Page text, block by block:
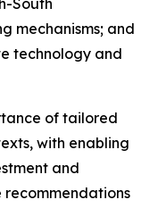
South
mechanisms; and
technology and
of tailored
with enabling
and